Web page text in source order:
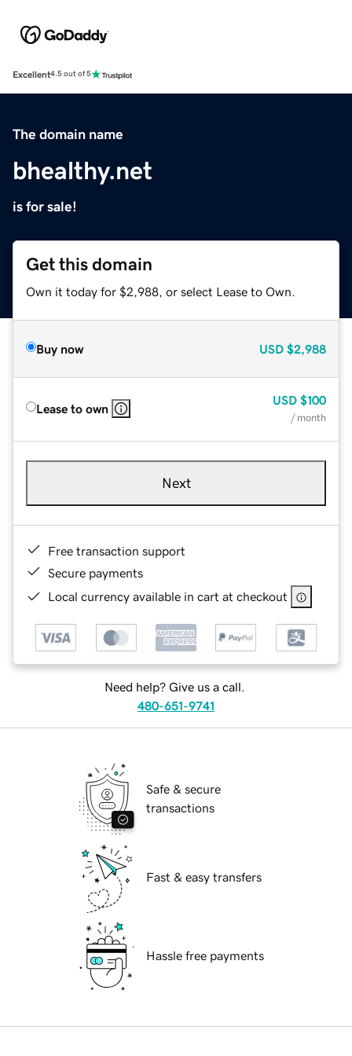
Excellent4.5 out of 5
The domain name
bhealthy.net
is for sale!
Get this domain
Own it today for $2,988, or select Lease to Own.
Buy now USD $2,988
Lease to own
USD $100
/ month
Next
Free transaction support
Secure payments
Local currency available in cart at checkout
Need help? Give us a call.
480-651-9741
Safe & secure
transactions
Fast & easy transfers
Hassle free payments